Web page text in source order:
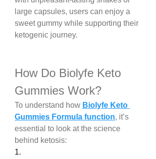
large capsules, users can enjoy a
sweet gummy while supporting their
ketogenic journey.
How Do Biolyfe Keto
Gummies Work?
To understand how Biolyfe Keto
Gummies Formula function, it’s
essential to look at the science
behind ketosis:
1.